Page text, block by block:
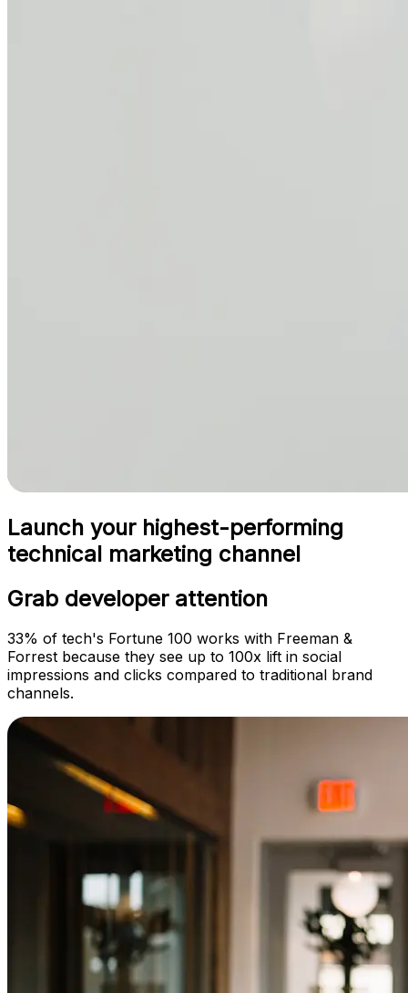
Launch your highest-performing
technical marketing channel
Grab developer attention
33% of tech's Fortune 100 works with Freeman &
Forrest because they see up to 100x lift in social
impressions and clicks compared to traditional brand
channels.